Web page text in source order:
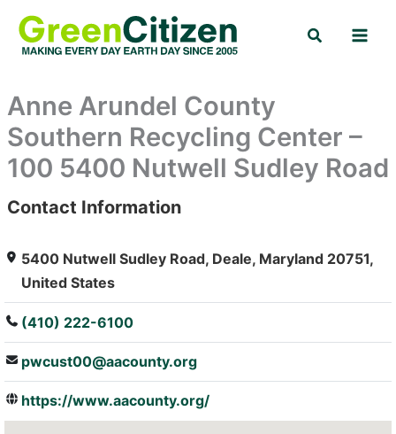
content
Search
Anne Arundel County
Southern Recycling Center –
100 5400 Nutwell Sudley Road
: Array
Contact Information
5400 Nutwell Sudley Road, Deale, Maryland 20751,
United States
(410) 222-6100
pwcust00@aacounty.org
https://www.aacounty.org/